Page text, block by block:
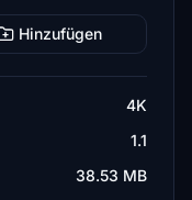
Hinzufügen
4K
1.1
38.53 MB